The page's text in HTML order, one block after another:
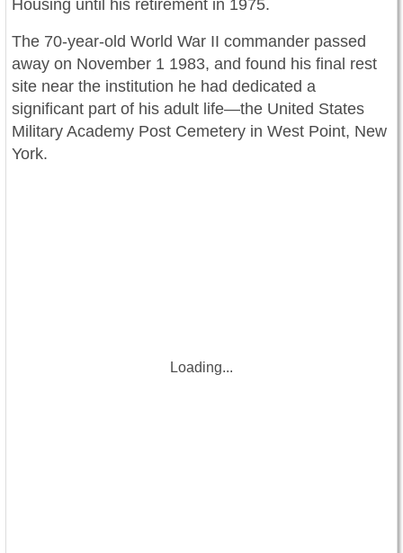
Housing until his retirement in 1975.
The 70-year-old World War II commander passed
away on November 1 1983, and found his final rest
site near the institution he had dedicated a
significant part of his adult life—the United States
Military Academy Post Cemetery in West Point, New
York.
Loading...